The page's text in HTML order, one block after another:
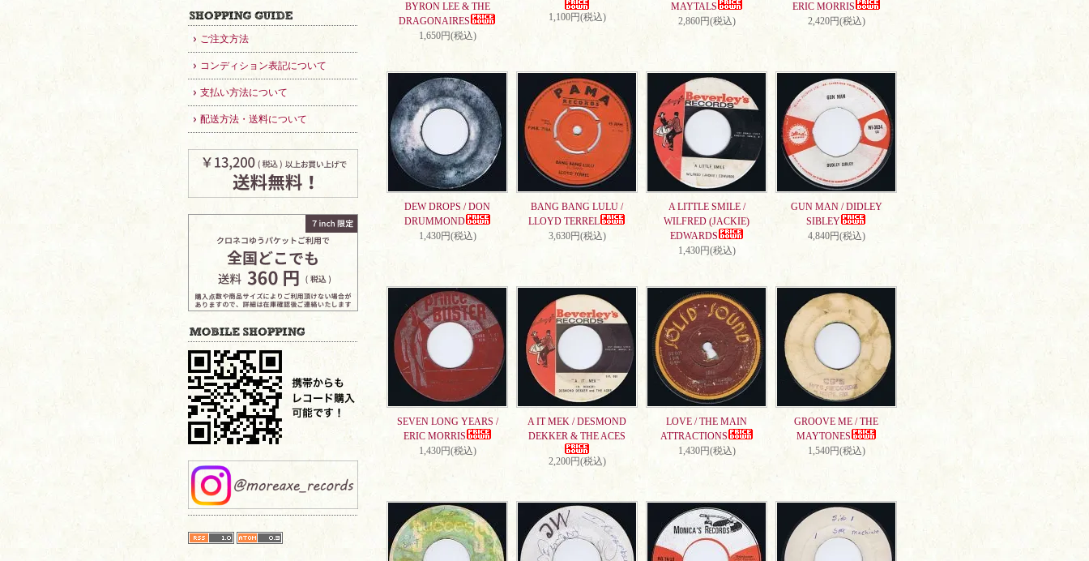
ご注文方法
コンディション表記について
支払い方法について
配送方法・送料について
BYRON LEE & THE
DRAGONAIRES
1,650円(税込)
1,100円(税込)
MAYTALS
2,860円(税込)
ERIC MORRIS
2,420円(税込)
DEW DROPS / DON
DRUMMOND
1,430円(税込)
BANG BANG LULU /
LLOYD TERREL
3,630円(税込)
A LITTLE SMILE /
WILFRED (JACKIE)
EDWARDS
1,430円(税込)
GUN MAN / DIDLEY
SIBLEY
4,840円(税込)
SEVEN LONG YEARS /
ERIC MORRIS
1,430円(税込)
A IT MEK / DESMOND
DEKKER & THE ACES
2,200円(税込)
LOVE / THE MAIN
ATTRACTIONS
1,430円(税込)
GROOVE ME / THE
MAYTONES
1,540円(税込)